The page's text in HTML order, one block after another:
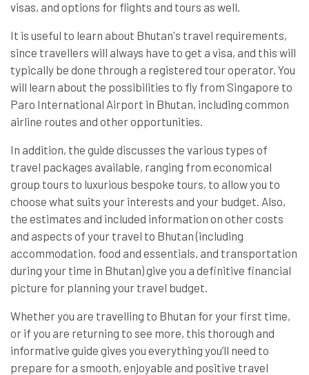
visas, and options for flights and tours as well.
It is useful to learn about Bhutan's travel requirements,
since travellers will always have to get a visa, and this will
typically be done through a registered tour operator. You
will learn about the possibilities to fly from Singapore to
Paro International Airport in Bhutan, including common
airline routes and other opportunities.
In addition, the guide discusses the various types of
travel packages available, ranging from economical
group tours to luxurious bespoke tours, to allow you to
choose what suits your interests and your budget. Also,
the estimates and included information on other costs
and aspects of your travel to Bhutan (including
accommodation, food and essentials, and transportation
during your time in Bhutan) give you a definitive financial
picture for planning your travel budget.
Whether you are travelling to Bhutan for your first time,
or if you are returning to see more, this thorough and
informative guide gives you everything you’ll need to
prepare for a smooth, enjoyable and positive travel